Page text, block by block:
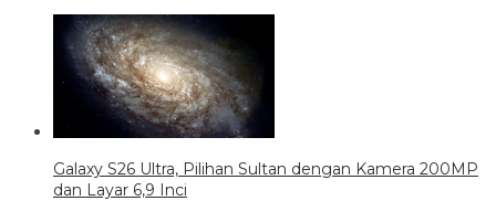
Galaxy S26 Ultra, Pilihan Sultan dengan Kamera 200MP
dan Layar 6,9 Inci